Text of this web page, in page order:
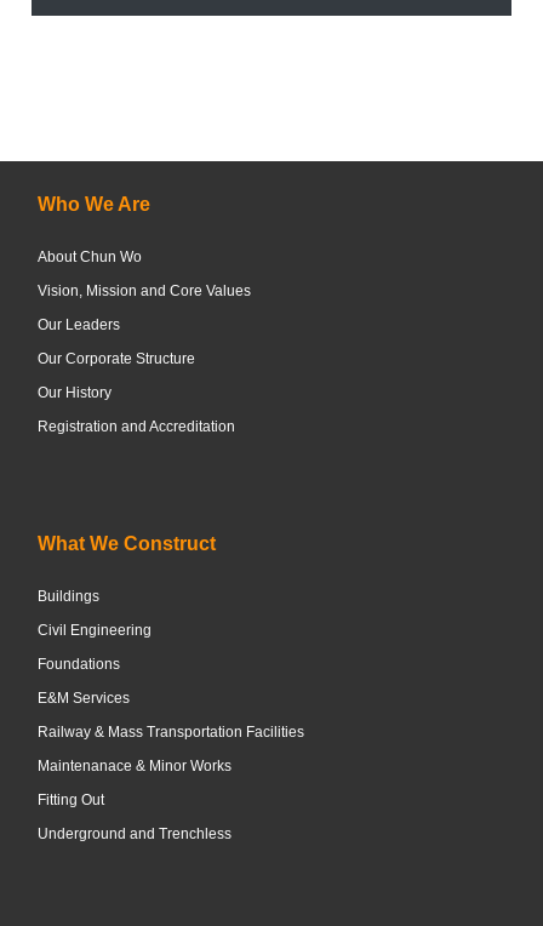
Who We Are
About Chun Wo
Vision, Mission and Core Values
Our Leaders
Our Corporate Structure
Our History
Registration and Accreditation
What We Construct
Buildings
Civil Engineering
Foundations
E&M Services
Railway & Mass Transportation Facilities
Maintenanace & Minor Works
Fitting Out
Underground and Trenchless